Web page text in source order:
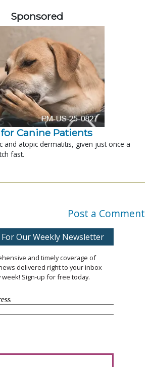
Sponsored
Canine Patients
and atopic dermatitis, given just once a
fast.
Post a Comment
Our Weekly Newsletter
and timely coverage of
delivered right to your inbox
week! Sign-up for free today.